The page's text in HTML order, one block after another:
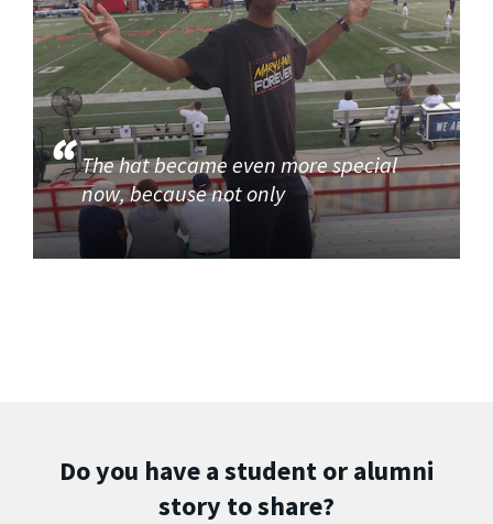
The hat became even more special
now, because not only
Do you have a student or alumni
story to share?